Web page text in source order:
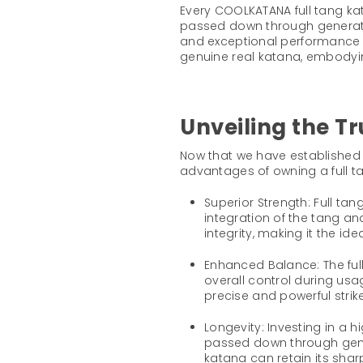
Every COOLKATANA full
passed down through
and exceptional performance
genuine real katana,
Unveiling the
Now that we have
advantages of owning a full
Superior Strength: Full
integration of the tang
integrity, making it the
Enhanced Balance: The
overall control during
precise and powerful
Longevity: Investing in a
passed down through
katana can retain its